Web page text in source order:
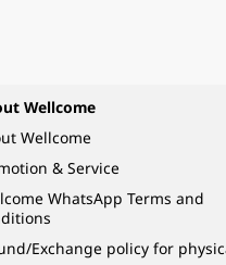
Wellcome
Wellcome
& Service
WhatsApp Terms and
Exchange policy for